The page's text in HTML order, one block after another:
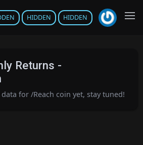
HIDDEN HIDDEN
Returns -
for /Reach coin yet, stay tuned!